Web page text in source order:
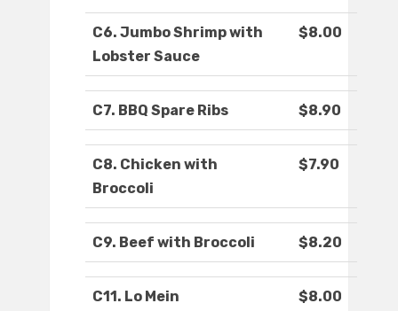
C6. Jumbo Shrimp with
Lobster Sauce
$8.00
C7. BBQ Spare Ribs $8.90
C8. Chicken with
Broccoli
$7.90
C9. Beef with Broccoli $8.20
C11. Lo Mein $8.00